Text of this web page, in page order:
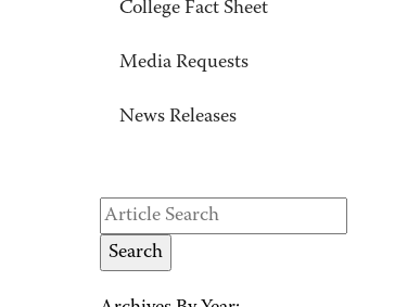
College Fact Sheet
Media Requests
News Releases